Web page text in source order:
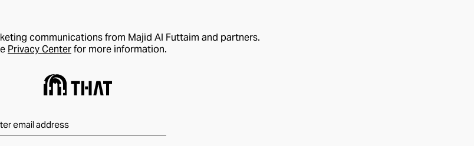
communications from Majid Al Futtaim and partners.
Privacy Centerfor more information.